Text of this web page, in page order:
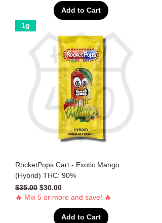
Add to Cart
1g
RocketPops Cart - Exotic Mango
(Hybrid) THC: 90%
Regular Price
$35.00 Sale Price
$30.00
🔥 Mix 5 or more and save! 🔥
Add to Cart